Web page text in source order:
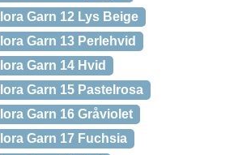
Garn 12 Lys Beige
Garn 13 Perlehvid
Garn 14 Hvid
Garn 15 Pastelrosa
Garn 16 Gråviolet
Garn 17 Fuchsia